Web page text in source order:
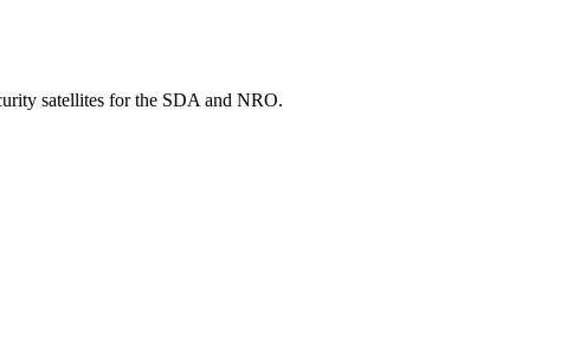
satellites for the SDA and NRO.